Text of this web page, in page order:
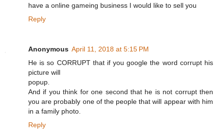
have a online gameing business I would like to sell you
Reply
Anonymous April 11, 2018 at 5:15 PM
He is so CORRUPT that if you google the word corrupt his
picture will
popup.
And if you think for one second that he is not corrupt then
you are probably one of the people that will appear with him
in a family photo.
Reply